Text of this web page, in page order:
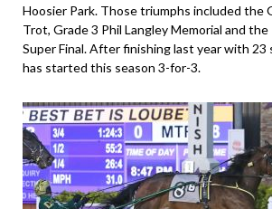
Hoosier Park. Those triumphs included the
Trot, Grade 3 Phil Langley Memorial and the
Super Final. After finishing last year with
has started this season 3-for-3.